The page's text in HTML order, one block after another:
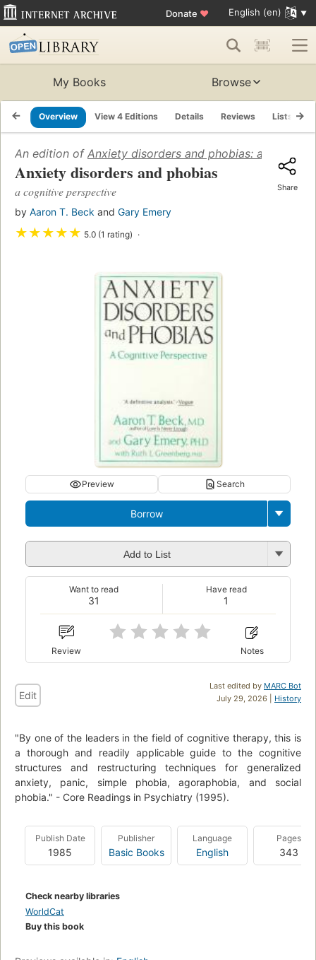
Donate ♥ English (en)
My Books Browse
Overview View 4 Editions Details Reviews Lists
An edition of Anxiety disorders and phobias: a
Anxiety disorders and phobias
a cognitive perspective
by Aaron T. Beck and Gary Emery
★★★★★ 5.0 (1 rating)
Share
Preview Search
Borrow
Add to List
31
Want to read
1
Have read
Review Notes
Last edited by MARC Bot
July 29, 2026 | History
Edit
"By one of the leaders in the field of cognitive therapy, this is
a thorough and readily applicable guide to the cognitive
structures and restructuring techniques for generalized
anxiety, panic, simple phobia, agoraphobia, and social
phobia." - Core Readings in Psychiatry (1995).
Publish Date
1985
Publisher
Basic Books
Language
English
Pages
343
Check nearby libraries
WorldCat
Buy this book